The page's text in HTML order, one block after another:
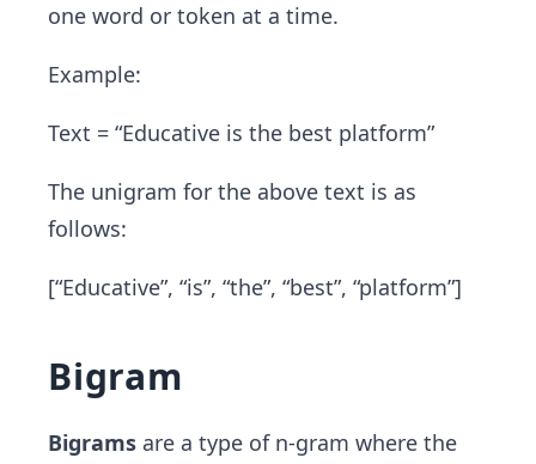
one word or token at a time.
Example:
Text = “Educative is the best platform”
The unigram for the above text is as
follows:
[“Educative”, “is”, “the”, “best”, “platform”]
Bigram
Bigrams are a type of n-gram where the